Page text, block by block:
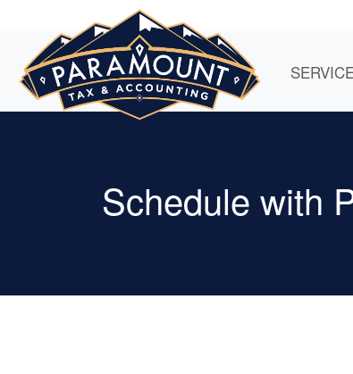
Schedule with